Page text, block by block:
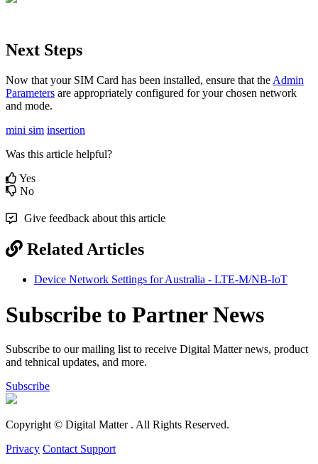
Next Steps
Now that your SIM Card has been installed, ensure that the Admin
Parameters are appropriately configured for your chosen network
and mode.
mini sim insertion
Was this article helpful?
Yes
No
Give feedback about this article
Related Articles
Device Network Settings for Australia - LTE-M/NB-IoT
Subscribe to Partner News
Subscribe to our mailing list to receive Digital Matter news, product
and tehnical updates, and more.
Subscribe
Copyright © Digital Matter . All Rights Reserved.
Privacy Contact Support